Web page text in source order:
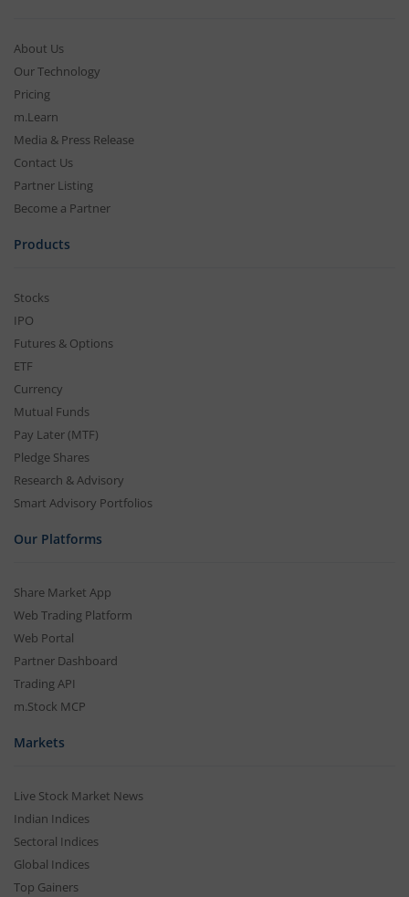
About Us
Our Technology
Pricing
m.Learn
Media & Press Release
Contact Us
Partner Listing
Become a Partner
Products
Stocks
IPO
Futures & Options
ETF
Currency
Mutual Funds
Pay Later (MTF)
Pledge Shares
Research & Advisory
Smart Advisory Portfolios
Our Platforms
Share Market App
Web Trading Platform
Web Portal
Partner Dashboard
Trading API
m.Stock MCP
Markets
Live Stock Market News
Indian Indices
Sectoral Indices
Global Indices
Top Gainers